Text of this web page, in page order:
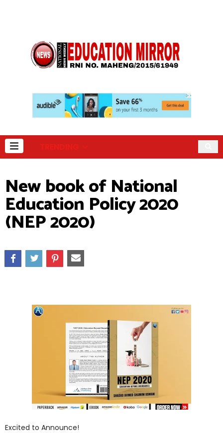
TRENDING
New book of National
Education Policy 2020
(NEP 2020)
Excited to Announce!